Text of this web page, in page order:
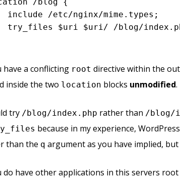
include /etc/nginx/mime.types;
    try_files
$uri $uri/ /blog/
have a conflicting root directive within the
inside the two location blocks unmodified.
try /blog/index.php rather than /blog/
because in my experience,
than the q argument as you have implied, but
do have other applications in this servers